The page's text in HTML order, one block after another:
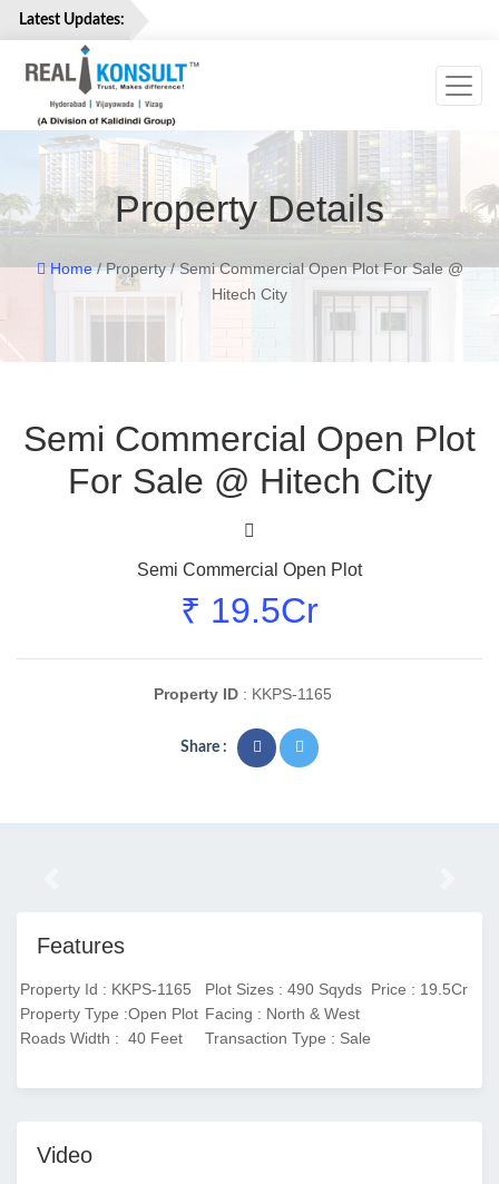
Latest Updates:
Home
Properties
Services
About
Us
Careers
Contact
Property Details
Home/ Property / Semi Commercial Open Plot For Sale @
Hitech City
Semi Commercial Open Plot
For Sale @ Hitech City
Semi Commercial Open Plot
₹ 19.5Cr
Property ID : KKPS-1165
Share :
Features
Property Id : KKPS-1165
Property Type :Open Plot
Roads Width : 40 Feet
Plot Sizes : 490 Sqyds
Facing : North & West
Transaction Type : Sale
Price : 19.5Cr
Video